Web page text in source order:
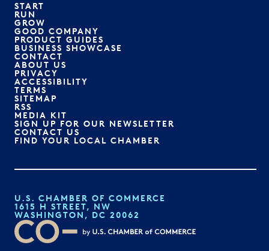
START
RUN
GROW
GOOD COMPANY
PRODUCT GUIDES
BUSINESS SHOWCASE
CONTACT
ABOUT US
PRIVACY
ACCESSIBILITY
TERMS
SITEMAP
RSS
MEDIA KIT
SIGN UP FOR OUR NEWSLETTER
CONTACT US
FIND YOUR LOCAL CHAMBER
U.S. CHAMBER OF COMMERCE
1615 H STREET, NW
WASHINGTON, DC 20062